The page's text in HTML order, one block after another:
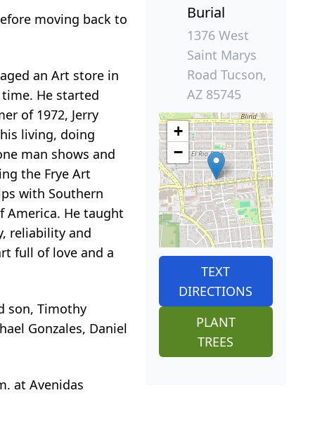
moving back to
an Art store in
He started
of 1972, Jerry
living, doing
man shows and
the Frye Art
with Southern
America. He taught
reliability and
full of love and a
son, Timothy
Gonzales, Daniel
at Avenidas
Burial
1376 West
Saint Marys
Road Tucson,
AZ 85745
+
−
TEXT
DIRECTIONS
PLANT
TREES